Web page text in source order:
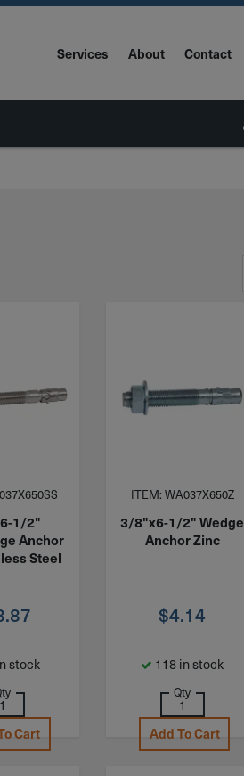
Services About Contact
1/2"
Anchor
Steel
stock
Cart
ITEM: WA037X650Z
3/8"x6-1/2" Wedge
Anchor Zinc
$4.14
118 in stock
Qty
Add To Cart